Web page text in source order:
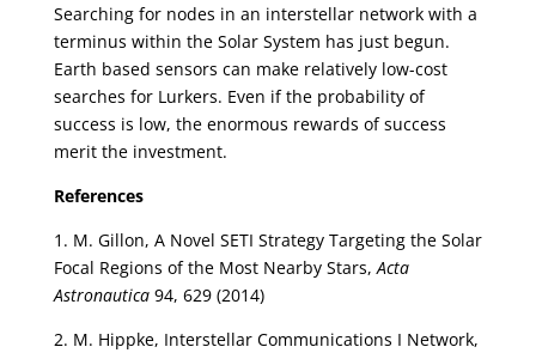
Searching for nodes in an interstellar network with a
terminus within the Solar System has just begun.
Earth based sensors can make relatively low-cost
searches for Lurkers. Even if the probability of
success is low, the enormous rewards of success
merit the investment.
References
1. M. Gillon, A Novel SETI Strategy Targeting the Solar
Focal Regions of the Most Nearby Stars,Acta
Astronautica94, 629 (2014)
2. M. Hippke, Interstellar Communications I Network,